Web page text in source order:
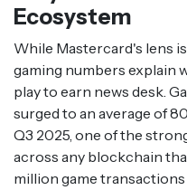
Ecosystem
While Mastercard's lens
gaming numbers explain
play to earn news desk.
surged to an average of
Q3 2025, one of the
across any blockchain
million game transactions